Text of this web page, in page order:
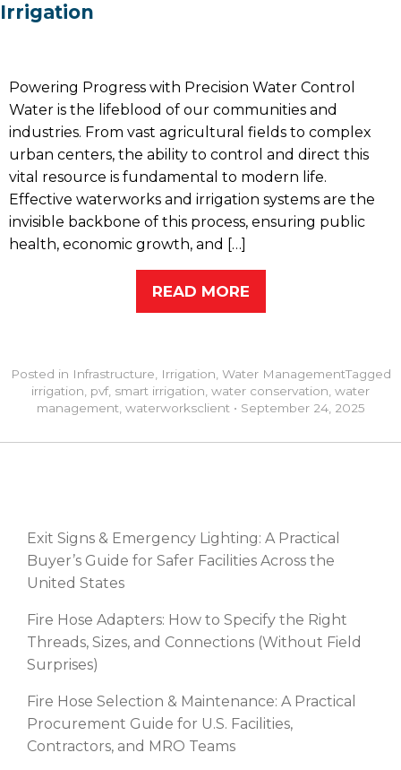
Irrigation
Powering Progress with Precision Water Control
Water is the lifeblood of our communities and
industries. From vast agricultural fields to complex
urban centers, the ability to control and direct this
vital resource is fundamental to modern life.
Effective waterworks and irrigation systems are the
invisible backbone of this process, ensuring public
health, economic growth, and […]
READ MORE
Posted in Infrastructure, Irrigation, Water ManagementTagged
irrigation, pvf, smart irrigation, water conservation, water
management, waterworksclient • September 24, 2025
Exit Signs & Emergency Lighting: A Practical
Buyer’s Guide for Safer Facilities Across the
United States
Fire Hose Adapters: How to Specify the Right
Threads, Sizes, and Connections (Without Field
Surprises)
Fire Hose Selection & Maintenance: A Practical
Procurement Guide for U.S. Facilities,
Contractors, and MRO Teams